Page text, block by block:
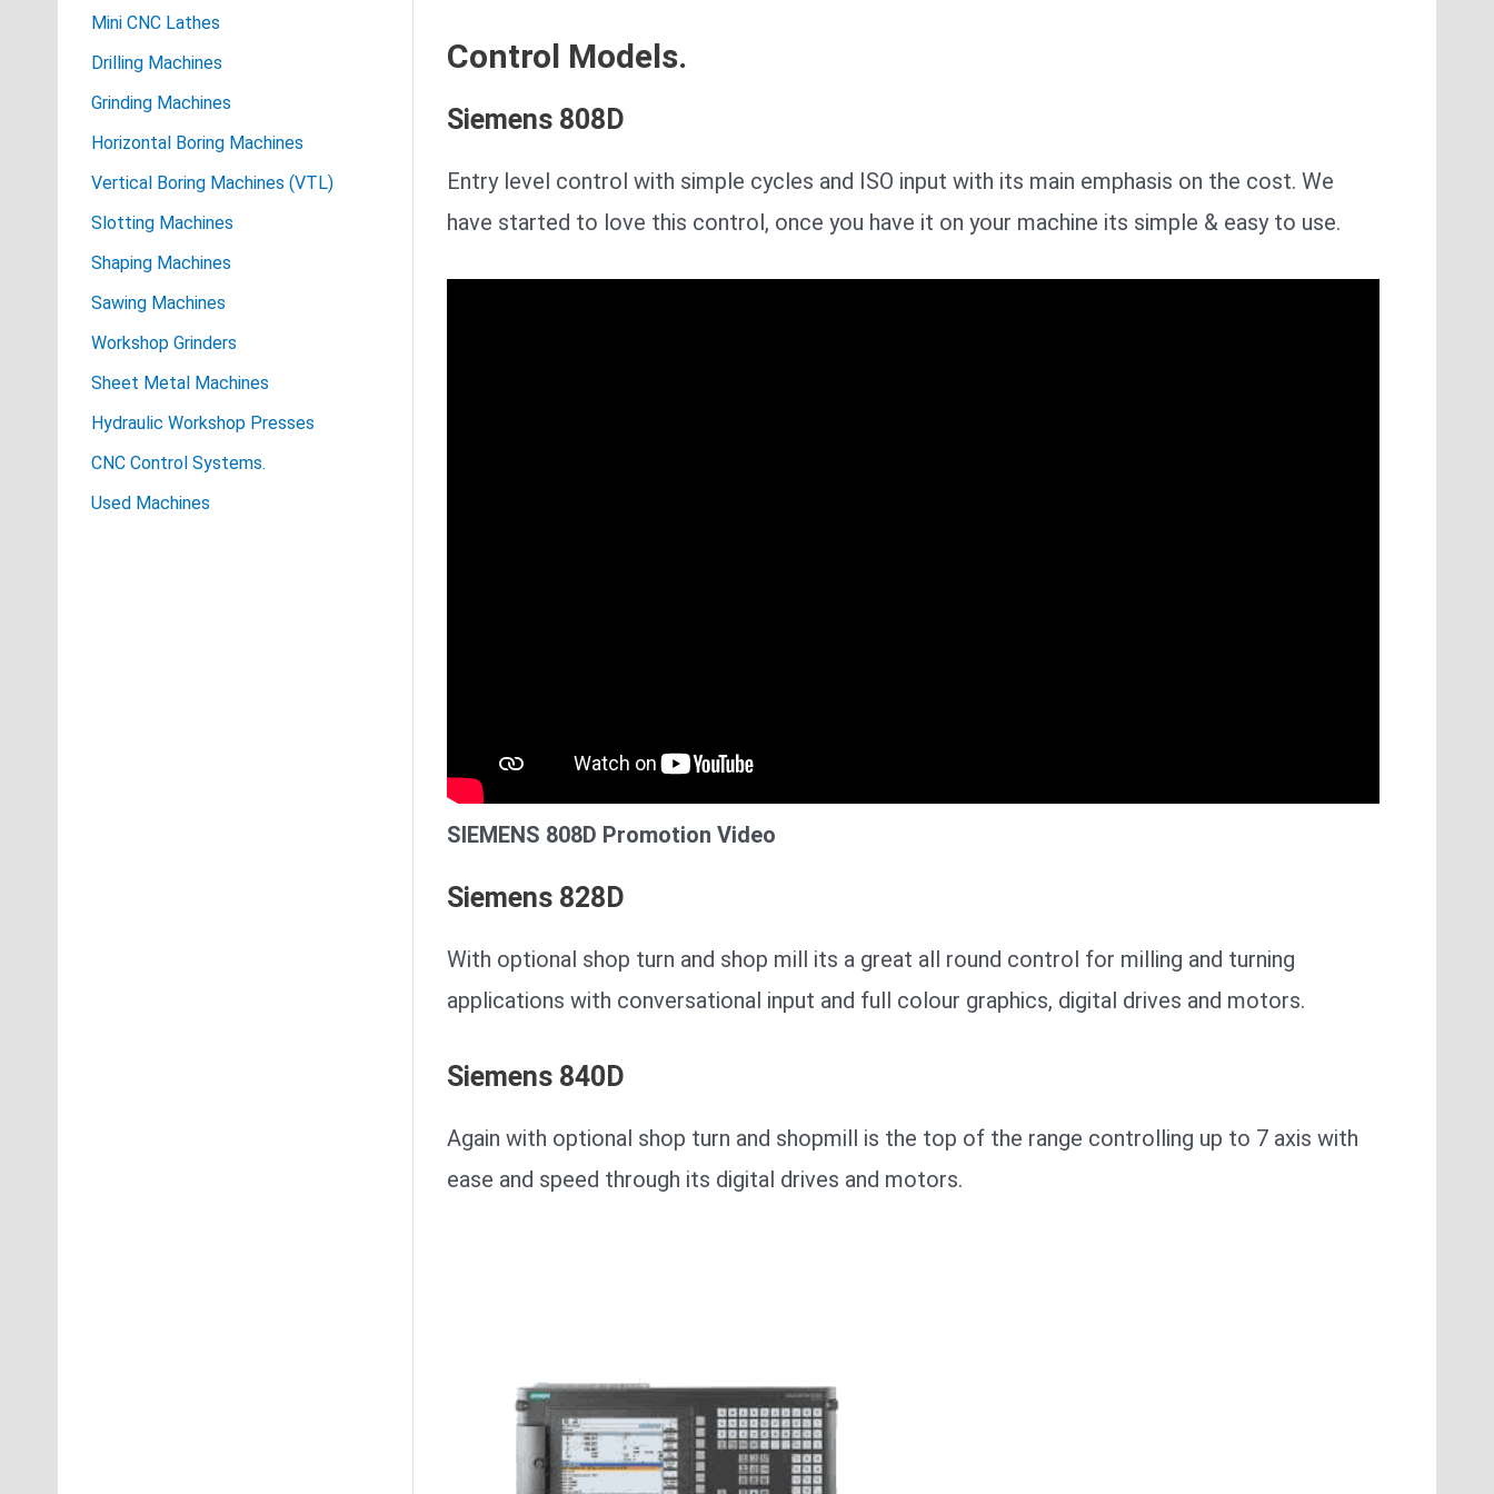
Mini CNC Lathes
Drilling Machines
Grinding Machines
Horizontal Boring Machines
Vertical Boring Machines (VTL)
Slotting Machines
Shaping Machines
Sawing Machines
Workshop Grinders
Sheet Metal Machines
Hydraulic Workshop Presses
CNC Control Systems.
Used Machines
Control Models.
Siemens 808D
Entry level control with simple cycles and ISO input with its main emphasis on the cost. We
have started to love this control, once you have it on your machine its simple & easy to use.
SIEMENS 808D Promotion Video
Siemens 828D
With optional shop turn and shop mill its a great all round control for milling and turning
applications with conversational input and full colour graphics, digital drives and motors.
Siemens 840D
Again with optional shop turn and shopmill is the top of the range controlling up to 7 axis with
ease and speed through its digital drives and motors.